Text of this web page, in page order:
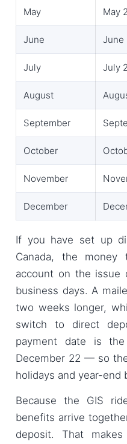
May May
June June
July July
August
September
October
November
December
If you have set up
Canada, the money
account on the
business days. A
two weeks longer,
switch to direct
payment date is
December 22 — so
holidays and year-end
Because the GIS
benefits arrive
deposit. That